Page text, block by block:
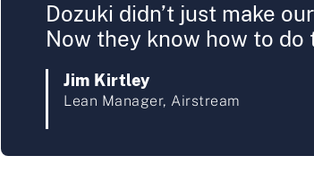
Dozuki didn’t just make
Now they know how to
Jim Kirtley
Lean Manager, Airstream